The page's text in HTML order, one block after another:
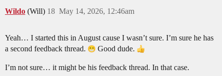
Wildo (Will) May 14, 2026, 12:46am
18
Yeah… I started this in August cause I wasn’t sure. I’m sure he has
a second feedback thread.
Good dude.
I’m not sure… it might be his feedback thread. In that case.